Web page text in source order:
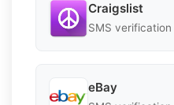
Craigslist
SMS
eBay